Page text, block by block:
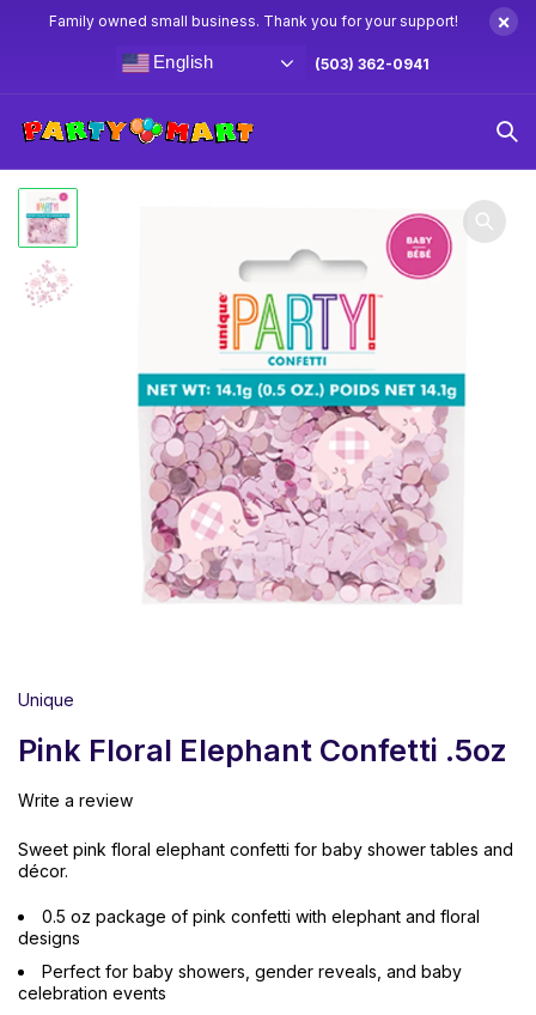
Family owned small business. Thank you for your support! ×
English (503) 362-0941
Home Baby Shower Party Supplies & Decorations
Floral Elephant Confetti .5oz
Unique
Pink Floral Elephant Confetti .5oz
Write a review
Sweet pink floral elephant confetti for baby shower tables and
décor.
0.5 oz package of pink confetti with elephant and floral
designs
Perfect for baby showers, gender reveals, and baby
celebration events